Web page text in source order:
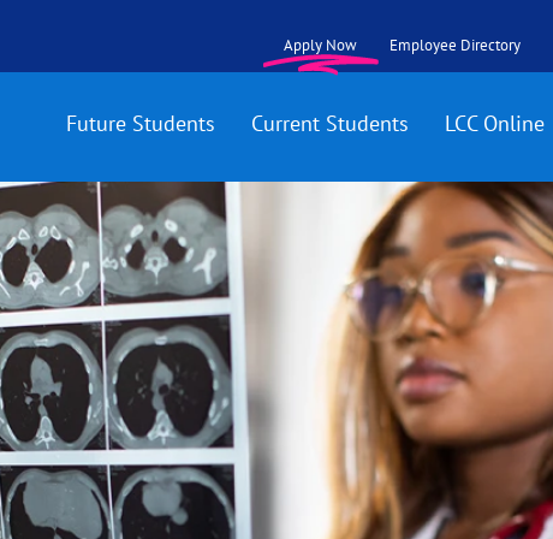
Apply Now Employee Directory
Future Students Current Students LCC Online